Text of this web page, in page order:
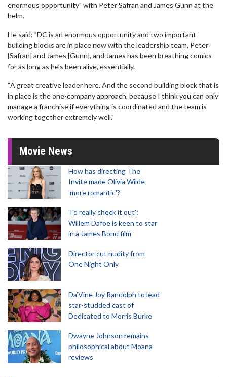
enormous opportunity" with Peter Safran and James Gunn at the
helm.
He said: "DC is an enormous opportunity and two important
building blocks are in place now with the leadership team, Peter
[Safran] and James [Gunn], and James has been breathing comics
for as long as he’s been alive, essentially.
“A great creative leader here. And the second building block that is
in place is the one-company approach, because I think you can only
manage a franchise if everything is coordinated and the team is
working together extremely well."
Movie News
How has directing The
Invite made Olivia Wilde
'more romantic'?
'I'd really check it out':
Willem Dafoe is keen to star
in a James Bond film
Director cut nudity from
One Night Only
Da’Vine Joy Randolph to lead
star-studded cast of
Dedicated to Morris Burke
Dwayne Johnson remains
philosophical about Moana
reviews